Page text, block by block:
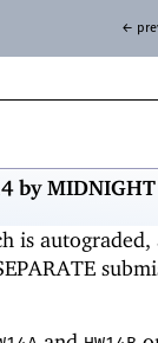
←
by MIDNIGHT
is autograded,